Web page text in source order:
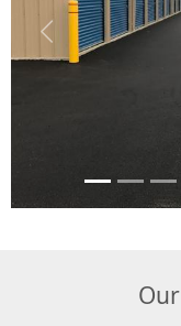
Previous